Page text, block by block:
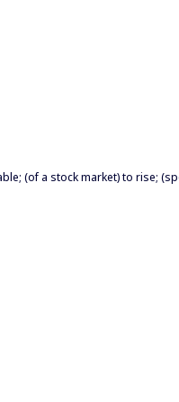
(of a stock market) to rise;